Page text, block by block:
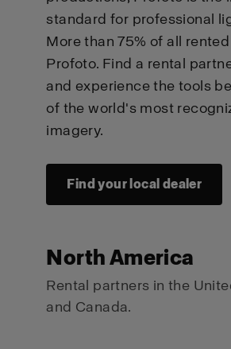
standard for professional
More than 75% of all
Profoto. Find a rental
and experience the tools
of the world's most
imagery.
Find your local dealer
North America
Rental partners in the
and Canada.